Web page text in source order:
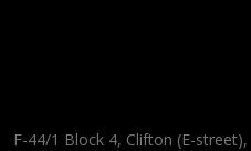
F-44/1 Block 4, Clifton (E-street),